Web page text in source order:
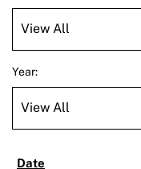
Year: